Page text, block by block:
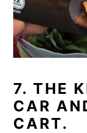
7. THE
CAR
CART.